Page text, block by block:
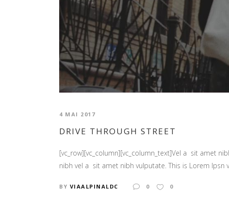
4 MAI 2017
DRIVE THROUGH STREET
[vc_row][vc_column][vc_column_text]Vel a sit amet
nibh vel a sit amet nibh vulputate. This is Lorem
BY VIAALPINALDC 0 0